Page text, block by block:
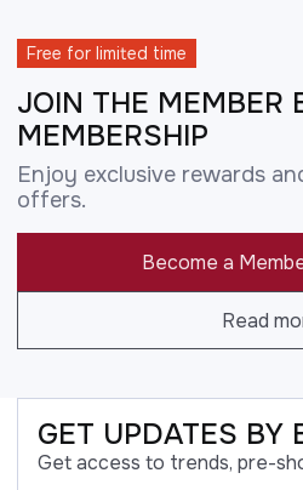
Free for limited time
JOIN THE MEMBER
MEMBERSHIP
Enjoy exclusive rewards
offers.
Become a
Read
GET UPDATES BY
Get access to trends, pre-